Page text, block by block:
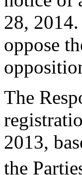
28,
oppose
The
2013,
the